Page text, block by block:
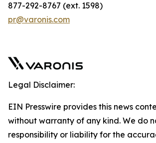
877-292-8767 (ext. 1598)
pr@varonis.com
Legal Disclaimer:
EIN Presswire provides this news
without warranty of any kind. We do
responsibility or liability for the